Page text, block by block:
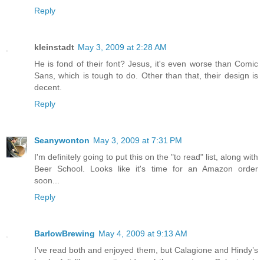
Reply
kleinstadt May 3, 2009 at 2:28 AM
He is fond of their font? Jesus, it's even worse than Comic
Sans, which is tough to do. Other than that, their design is
decent.
Reply
Seanywonton May 3, 2009 at 7:31 PM
I'm definitely going to put this on the "to read" list, along with
Beer School. Looks like it's time for an Amazon order
soon...
Reply
BarlowBrewing May 4, 2009 at 9:13 AM
I’ve read both and enjoyed them, but Calagione and Hindy’s